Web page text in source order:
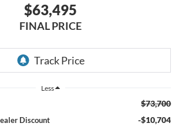
$63,495
FINAL PRICE
Less
$73,700
Discount -$10,704